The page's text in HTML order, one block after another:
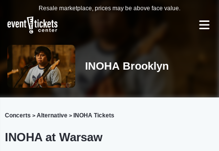
Resale marketplace, prices may be above face value.
INOHA Brooklyn
Concerts > Alternative > INOHA Tickets
INOHA at Warsaw